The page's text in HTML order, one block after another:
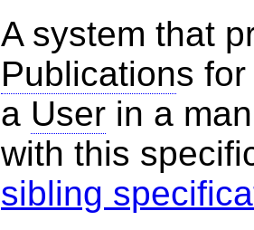
A system that
Publications
a User in a
with this
sibling